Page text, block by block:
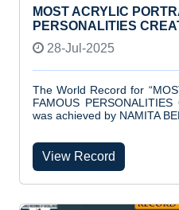
MOST ACRYLIC
PERSONALITIES
28-Jul-2025
The World Record for
FAMOUS
was achieved by NAMITA
View Record